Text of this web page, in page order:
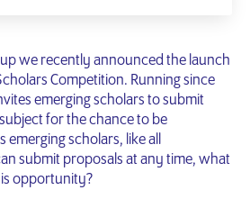
we recently announced the launch
Competition. Running since
emerging scholars to submit
for the chance to be
emerging scholars, like all
submit proposals at any time, what
opportunity?